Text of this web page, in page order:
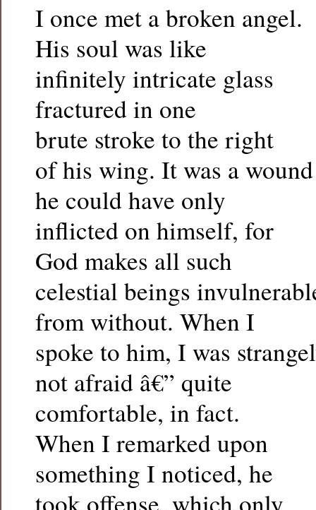
I once met a broken angel.
His soul was like
infinitely intricate glass
fractured in one
brute stroke to the right
of his wing. It was a wound
he could have only
inflicted on himself, for
God makes all such
celestial beings
from without. When I
spoke to him, I was
not afraid â€” quite
comfortable, in fact.
When I remarked upon
something I noticed, he